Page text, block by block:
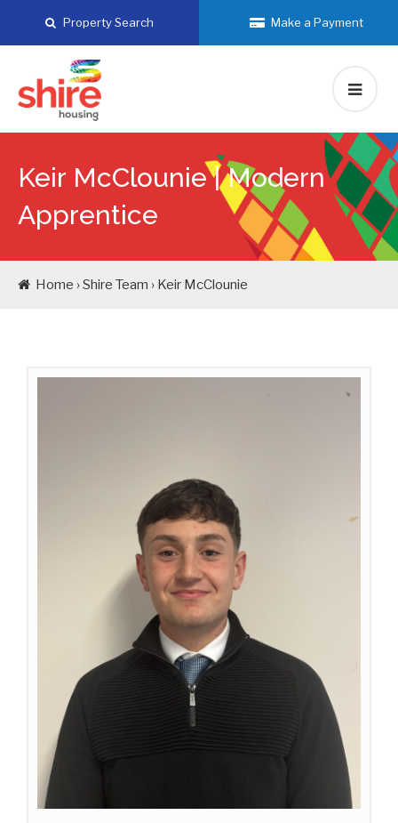
Property Search Make a Payment
Keir McClounie |Modern
Apprentice
Home › Shire Team › Keir McClounie